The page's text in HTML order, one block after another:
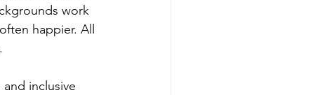
work
happier. All
inclusive